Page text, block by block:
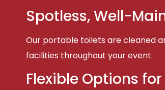
Spotless, Well-
Our portable toilets are cleaned
facilities throughout your event.
Flexible Options